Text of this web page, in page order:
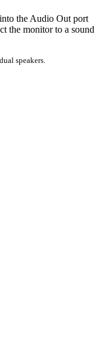
the Audio Out port
the monitor to a sound
speakers.